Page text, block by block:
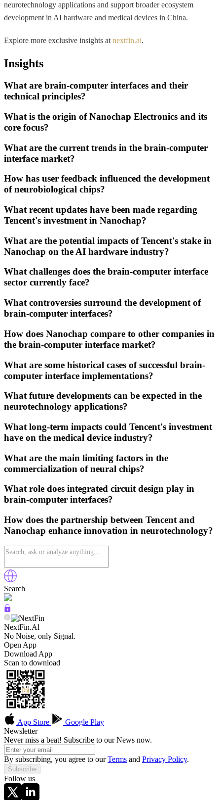
neurotechnology applications and support broader ecosystem
development in AI hardware and medical devices in China.
Explore more exclusive insights at nextfin.ai.
Insights
What are brain-computer interfaces and their
technical principles?
What is the origin of Nanochap Electronics and its
core focus?
What are the current trends in the brain-computer
interface market?
How has user feedback influenced the development
of neurobiological chips?
What recent updates have been made regarding
Tencent's investment in Nanochap?
What are the potential impacts of Tencent's stake in
Nanochap on the AI hardware industry?
What challenges does the brain-computer interface
sector currently face?
What controversies surround the development of
brain-computer interfaces?
How does Nanochap compare to other companies in
the brain-computer interface market?
What are some historical cases of successful brain-
computer interface implementations?
What future developments can be expected in the
neurotechnology applications?
What long-term impacts could Tencent's investment
have on the medical device industry?
What are the main limiting factors in the
commercialization of neural chips?
What role does integrated circuit design play in
brain-computer interfaces?
How does the partnership between Tencent and
Nanochap enhance innovation in neurotechnology?
Search
NextFin.Al
No Noise, only Signal.
Open App
Download App
Scan to download
App Store
Google Play
Newsletter
Never miss a beat! Subscribe to our News now.
By subscribing, you agree to ourTerms and Privacy Policy.
Subscribe
Follow us